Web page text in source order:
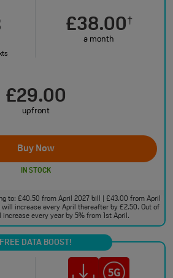
£38.00†
a month
£29.00
upfront
Buy Now
IN STOCK
to: £40.50 from April 2027 bill | £43.00 from April
increase every April thereafter by £2.50. Out of
increase every year by 5% from 1st April.
FREE DATA BOOST!